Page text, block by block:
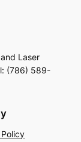
Laser
(786) 589-